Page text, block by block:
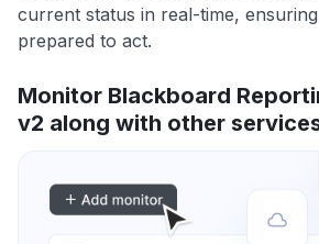
current status in real-time,
prepared to act.
Monitor Blackboard
v2 along with other